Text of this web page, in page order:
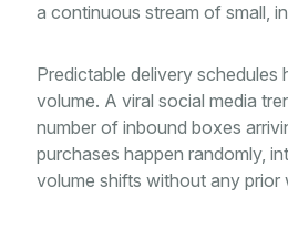
a continuous stream of small,
Predictable delivery schedules
volume. A viral social media
number of inbound boxes
purchases happen randomly,
volume shifts without any prior